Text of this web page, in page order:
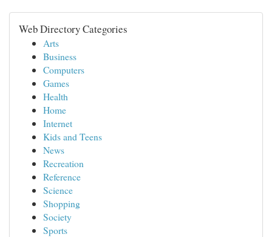
Web Directory Categories
Arts
Business
Computers
Games
Health
Home
Internet
Kids and Teens
News
Recreation
Reference
Science
Shopping
Society
Sports